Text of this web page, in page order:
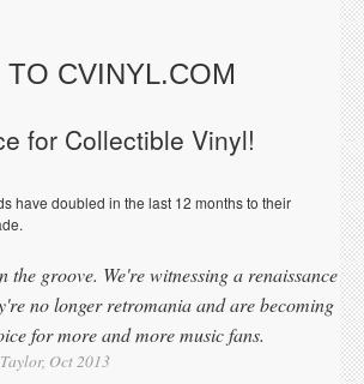
CVINYL.COM
for Collectible Vinyl!
have doubled in the last 12 months to their
the groove. We're witnessing a renaissance
no longer retromania and are becoming
for more and more music fans.
Oct 2013